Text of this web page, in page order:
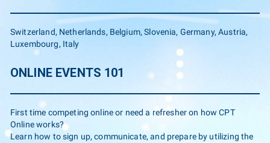
Switzerland, Netherlands, Belgium, Slovenia, Germany, Austria,
Luxembourg, Italy
ONLINE EVENTS 101
First time competing online or need a refresher on how CPT
Online works?
Learn how to sign up, communicate, and prepare by utilizing the